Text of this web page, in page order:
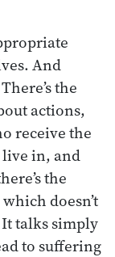
And
the
actions,
receive the
in, and
the
doesn’t
talks simply
to suffering